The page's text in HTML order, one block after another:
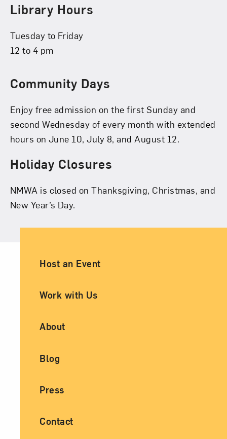
Library Hours
Tuesday to Friday
12 to 4 pm
Community Days
Enjoy free admission on the first Sunday and
second Wednesday of every month with extended
hours on June 10, July 8, and August 12.
Holiday Closures
NMWA is closed on Thanksgiving, Christmas, and
New Year’s Day.
Ancillary Footer Navigation
Host an Event
Work with Us
About
Blog
Press
Contact